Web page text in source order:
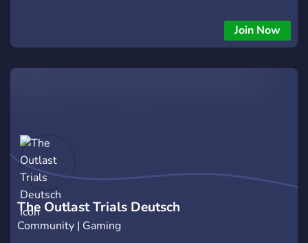
Join Now
The Outlast Trials Deutsch
Community | Gaming